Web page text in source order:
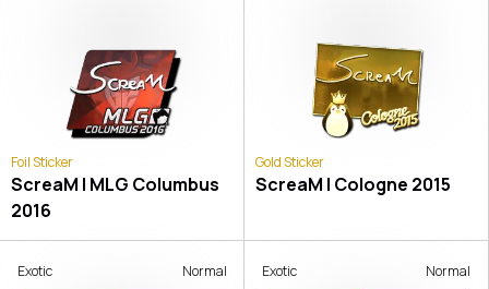
Foil Sticker
ScreaM | MLG Columbus
2016
Gold Sticker
ScreaM | Cologne 2015
Exotic Normal Exotic Normal